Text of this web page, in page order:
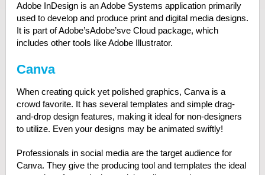
Adobe InDesign is an Adobe Systems application primarily
used to develop and produce print and digital media designs.
It is part of Adobe’sAdobe’sve Cloud package, which
includes other tools like Adobe Illustrator.
Canva
When creating quick yet polished graphics, Canva is a
crowd favorite. It has several templates and simple drag-
and-drop design features, making it ideal for non-designers
to utilize. Even your designs may be animated swiftly!
Professionals in social media are the target audience for
Canva. They give the producing tool and templates the ideal